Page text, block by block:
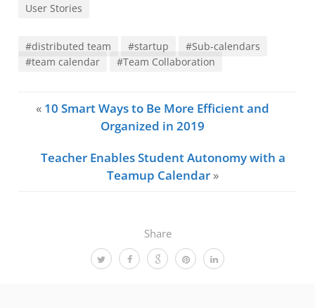
Share
User Stories
#distributed team #startup
#Sub-calendars
#team calendar
#Team Collaboration
« 10 Smart Ways to Be More Efficient and
Organized in 2019
Teacher Enables Student Autonomy with a
Teamup Calendar »